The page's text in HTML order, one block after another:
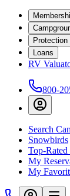
Loans
RV
800-
Search
Snowbirds
Top-
My
My